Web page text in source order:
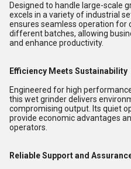
Designed to handle large-scale
excels in a variety of industrial
ensures seamless operation for
different batches, allowing
and enhance productivity.
Efficiency Meets Sustainability
Engineered for high
this wet grinder delivers
compromising output. Its quiet
provide economic advantages
operators.
Reliable Support and